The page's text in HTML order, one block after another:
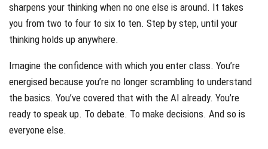
sharpens your thinking when no one else is around. It takes
you from two to four to six to ten. Step by step, until your
thinking holds up anywhere.
Imagine the confidence with which you enter class. You’re
energised because you’re no longer scrambling to understand
the basics. You’ve covered that with the AI already. You’re
ready to speak up. To debate. To make decisions. And so is
everyone else.